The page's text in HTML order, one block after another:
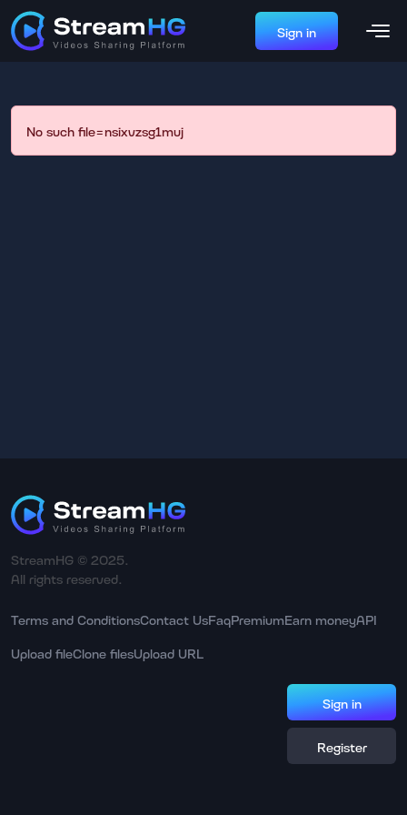
Sign in
No such file=nsixvzsg1muj
StreamHG © 2025.
All rights reserved.
Terms and ConditionsContact UsFaqPremiumEarn moneyAPI
Upload fileClone filesUpload URL
Sign in
Register